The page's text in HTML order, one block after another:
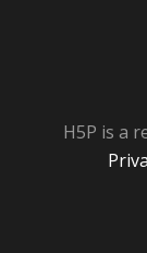
H5P is a